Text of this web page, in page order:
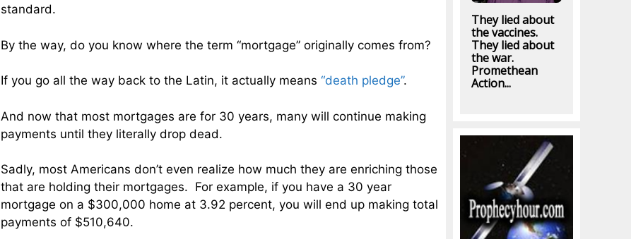
standard.
By the way, do you know where the term “mortgage” originally comes from?
If you go all the way back to the Latin, it actually means “death pledge”.
And now that most mortgages are for 30 years, many will continue making
payments until they literally drop dead.
Sadly, most Americans don’t even realize how much they are enriching those
that are holding their mortgages. For example, if you have a 30 year
mortgage on a $300,000 home at 3.92 percent, you will end up making total
payments of $510,640.
They lied about
the vaccines.
They lied about
the war.
Promethean
Action...